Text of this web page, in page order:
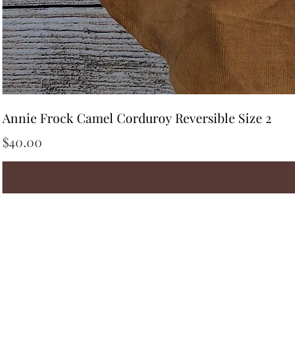
Annie Frock Camel Corduroy Reversible Size 2
Price
$40.00